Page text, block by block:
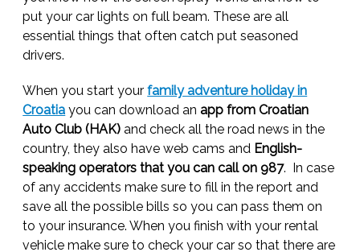
put your car lights on full beam. These are all
essential things that often catch put seasoned
drivers.
When you start yourfamily adventure holiday in
Croatia you can download anapp from Croatian
Auto Club (HAK) and check all the road news in the
country, they also have web cams and English-
speaking operators that you can call on 987. In case
of any accidents make sure to fill in the report and
save all the possible bills so you can pass them on
to your insurance. When you finish with your rental
vehicle make sure to check your car so that there are